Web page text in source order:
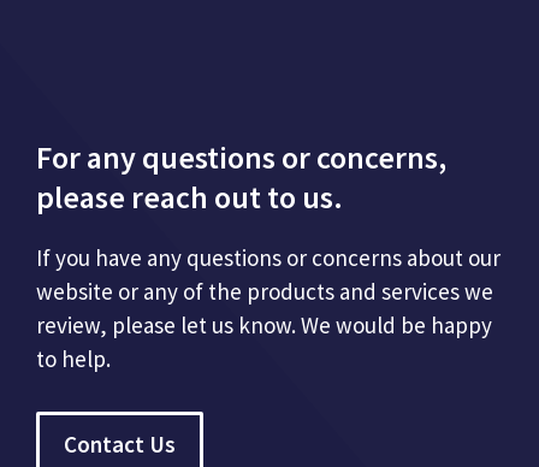
For any questions or concerns,
please reach out to us.
If you have any questions or concerns about our
website or any of the products and services we
review, please let us know. We would be happy
to help.
Contact Us